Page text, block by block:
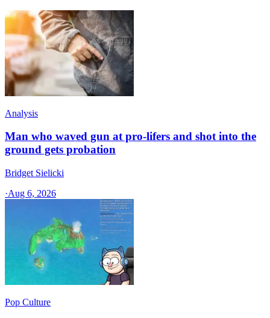
Analysis
Man who waved gun at pro-lifers and shot into the
ground gets probation
Bridget Sielicki
·Aug 6, 2026
Pop Culture